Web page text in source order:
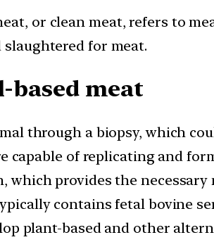
or clean meat, refers to
for meat.
based meat
through a biopsy, which
capable of replicating and
which provides the
contains fetal bovine
plant-based and other